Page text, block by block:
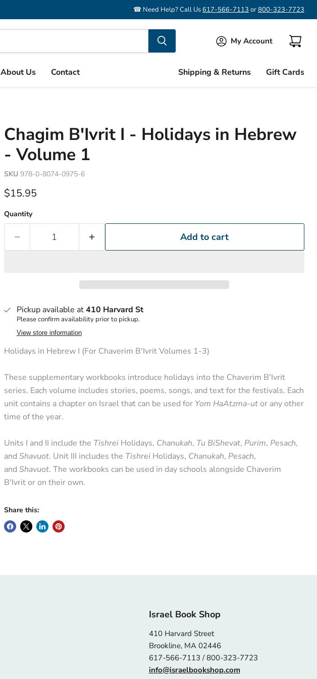
☎ Need Help? Call Us617-566-7113 or800-323-7723
My Account
View
About Us Contact Shipping & Returns Gift Cards
Click to expand
Chagim B'Ivrit I - Holidays in Hebrew
- Volume 1
SKU 978-0-8074-0975-6
Current price
$15.95
Quantity
Add to cart
Pickup available at410 Harvard St
Please confirm availability prior to pickup.
View store information
Holidays in Hebrew I (For Chaverim B'Ivrit Volumes 1-3)
These supplementary workbooks introduce holidays into the Chaverim B'Ivrit
series. Each volume includes stories, poems, songs, and text for the festivals. Each
unit contains a chapter on Israel that can be used for Yom HaAtzma-utor any other
time of the year.
Units I and II include the TishreiHolidays, Chanukah, Tu BiShevat, Purim, Pesach,
and Shavuot. Unit III includes the TishreiHolidays, Chanukah, Pesach,
and Shavuot. The workbooks can be used in day schools alongside Chaverim
B'Ivrit or on their own.
Share this:
Israel Book Shop
410 Harvard Street
Brookline, MA 02446
617-566-7113 / 800-323-7723
info@israelbookshop.com